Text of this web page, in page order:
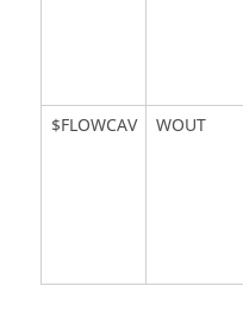
$FLOWCAV WOUT